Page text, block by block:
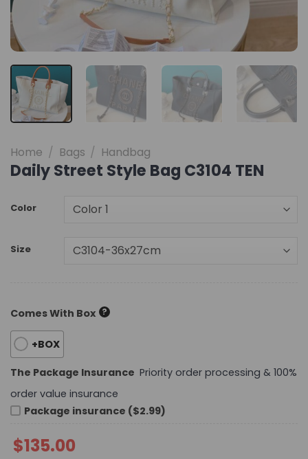
Home / Bags / Handbag
Daily Street Style Bag C3104 TEN
Color
Size
Comes With Box ?
+BOX
The Package Insurance Priority order processing & 100%
order value insurance
Package insurance ($2.99)
$135.00